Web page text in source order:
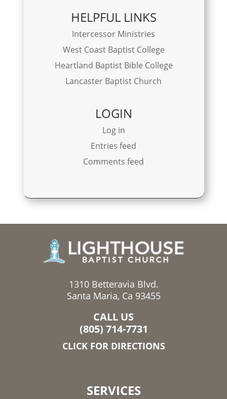
HELPFUL LINKS
Intercessor Ministries
West Coast Baptist College
Heartland Baptist Bible College
Lancaster Baptist Church
LOGIN
Log in
Entries feed
Comments feed
1310 Betteravia Blvd.
Santa Maria, Ca 93455
CALL US
(805) 714-7731
CLICK FOR DIRECTIONS
SERVICES